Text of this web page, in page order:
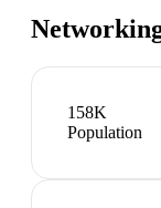
158K
Population